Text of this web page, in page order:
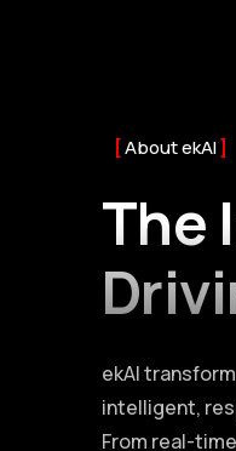
About ekAI
The
ekAI
intelligent,
From real-